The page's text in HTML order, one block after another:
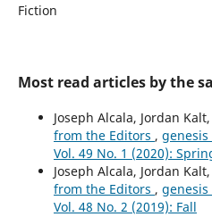
Fiction
Most read articles by the
Joseph Alcala, Jordan
from the Editors ,
Vol. 49 No. 1 (2020):
Joseph Alcala, Jordan
from the Editors ,
Vol. 48 No. 2 (2019): Fall